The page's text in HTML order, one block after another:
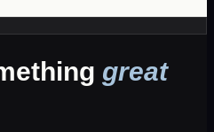
great